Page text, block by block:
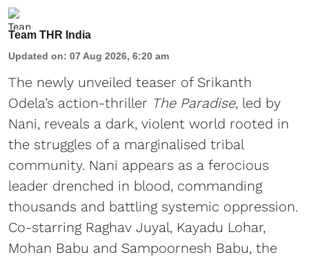
Team THR India
Updated on: 07 Aug 2026, 6:20 am
The newly unveiled teaser of Srikanth
Odela’s action-thriller The Paradise, led by
Nani, reveals a dark, violent world rooted in
the struggles of a marginalised tribal
community. Nani appears as a ferocious
leader drenched in blood, commanding
thousands and battling systemic oppression.
Co-starring Raghav Juyal, Kayadu Lohar,
Mohan Babu and Sampoornesh Babu, the